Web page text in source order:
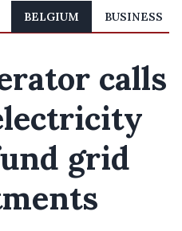
BELGIUM BUSINESS
calls
grid